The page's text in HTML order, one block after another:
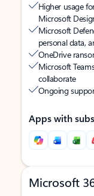
Higher usage
Microsoft
Microsoft
personal data,
OneDrive
Microsoft
collaborate
Ongoing
Apps with
Microsoft